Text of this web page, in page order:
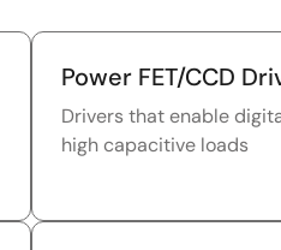
Power FET/CCD
Drivers that enable
high capacitive loads